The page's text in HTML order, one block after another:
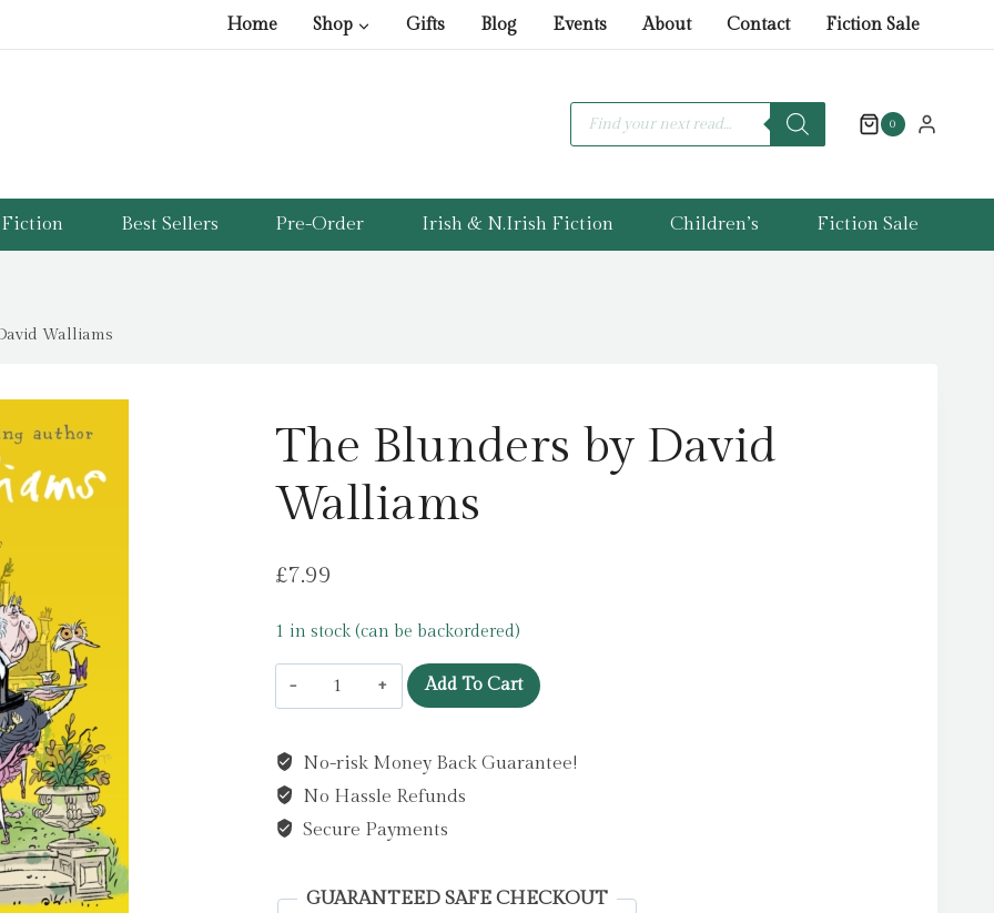
Home Shop Gifts Blog Events About Contact Fiction Sale
Products
search
0
Fiction Best Sellers Pre-Order Irish & N.Irish Fiction Children’s Fiction Sale
Walliams
The Blunders by David
Walliams
£7.99
1 in stock (can be backordered)
The
Blunders
David
Walliams
quantity
Add To Cart
No-risk Money Back Guarantee!
No Hassle Refunds
Secure Payments
GUARANTEED SAFE CHECKOUT
David
quantity